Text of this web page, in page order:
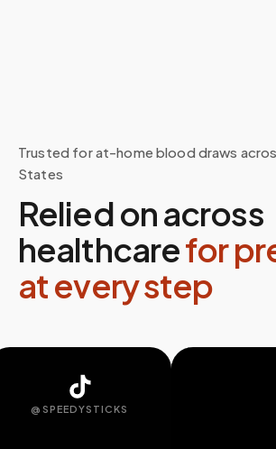
Trusted for at-home blood draws
States
Relied on across
healthcarefor
at every step
@SPEEDYSTICKS